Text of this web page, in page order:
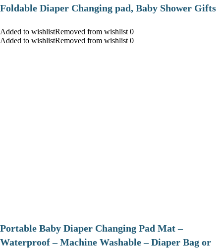
Foldable Diaper Changing pad, Baby Shower Gifts
Added to wishlistRemoved from wishlist 0
Added to wishlistRemoved from wishlist 0
Portable Baby Diaper Changing Pad Mat –
Waterproof – Machine Washable – Diaper Bag or